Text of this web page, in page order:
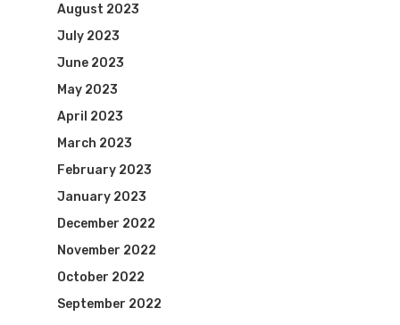
August 2023
July 2023
June 2023
May 2023
April 2023
March 2023
February 2023
January 2023
December 2022
November 2022
October 2022
September 2022